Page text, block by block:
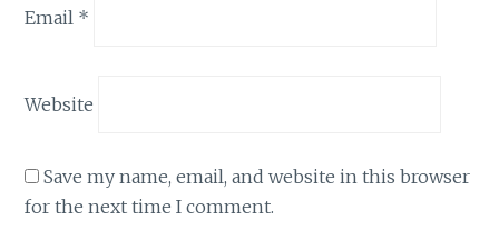
Email *
Website
Save my name, email, and website in this browser
for the next time I comment.